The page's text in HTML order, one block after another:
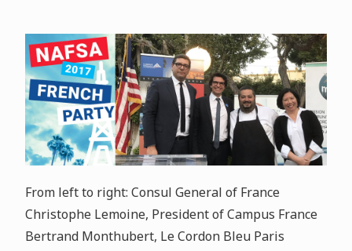
From left to right: Consul General of France
Christophe Lemoine, President of Campus France
Bertrand Monthubert, Le Cordon Bleu Paris